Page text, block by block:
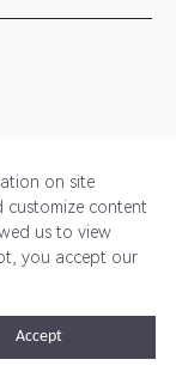
Privacy Policy
on site
customize content
us to view
you accept our
Accept